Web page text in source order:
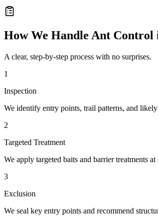
How We Handle Ant Control
A clear, step-by-step process with no surprises.
1
Inspection
We identify entry points, trail patterns, and
2
Targeted Treatment
We apply targeted baits and barrier treatments
3
Exclusion
We seal key entry points and recommend